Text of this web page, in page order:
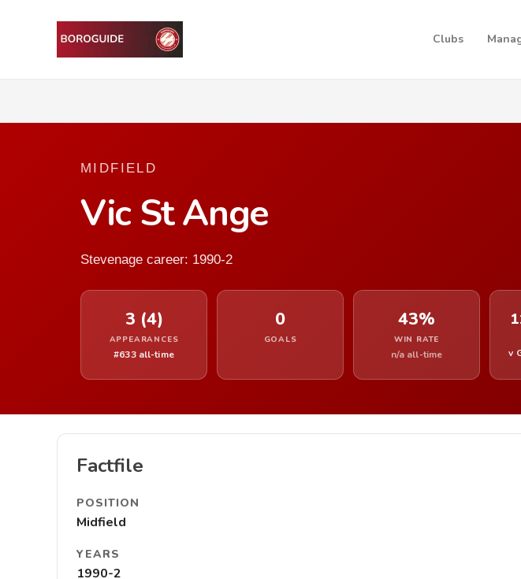
Clubs
MIDFIELD
Vic St Ange
Stevenage career: 1990-2
3 (4)
APPEARANCES
#633 all-time
0
GOALS
43%
WIN RATE
n/a all-time v
Factfile
POSITION
Midfield
YEARS
1990-2